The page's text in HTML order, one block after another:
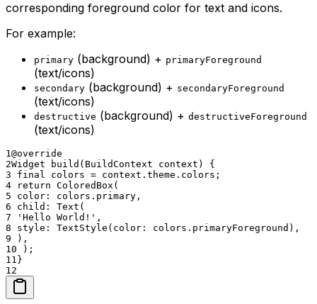
corresponding foreground color for text and icons.
For example:
primary (background) + primaryForeground
(text/icons)
secondary (background) + secondaryForeground
(text/icons)
destructive (background) + destructiveForeground
(text/icons)
1 @override
2Widget build(BuildContext context) {
3 final colors = context.theme.colors;
4 return ColoredBox(
5 color: colors.primary,
6 child: Text(
7 'Hello World!',
8 style: TextStyle(color: colors.primaryForeground),
9 ),
10 );
11 }
12